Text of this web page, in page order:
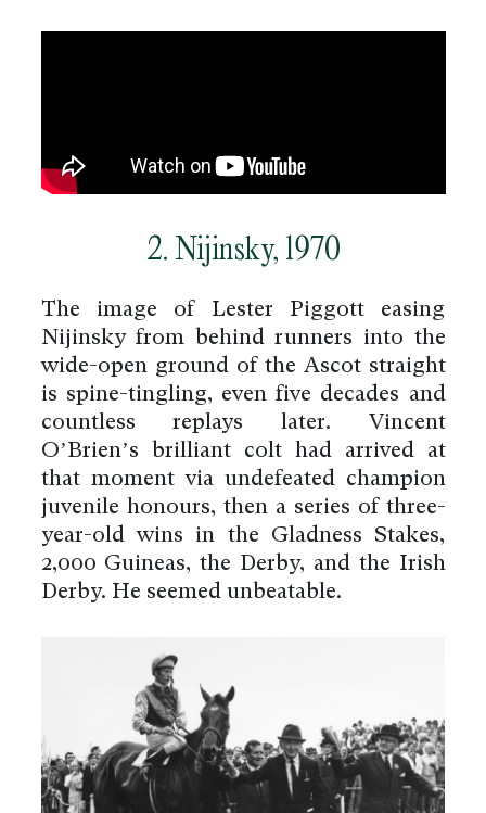
2. Nijinsky, 1970
The image of Lester Piggott easing
Nijinsky from behind runners into the
wide-open ground of the Ascot straight
is spine-tingling, even five decades and
countless replays later. Vincent
O’Brien’s brilliant colt had arrived at
that moment via undefeated champion
juvenile honours, then a series of three-
year-old wins in the Gladness Stakes,
2,000 Guineas, the Derby, and the Irish
Derby. He seemed unbeatable.